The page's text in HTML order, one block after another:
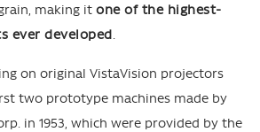
making it one of the highest-
ever developed.
on original VistaVision projectors
two prototype machines made by
in 1953, which were provided by the